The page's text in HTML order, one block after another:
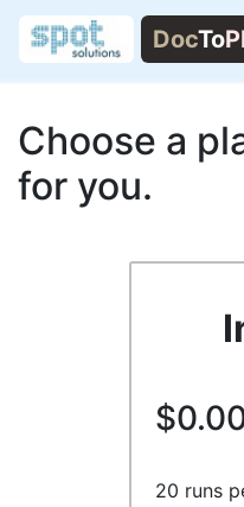
Choose a
for you.
20 runs